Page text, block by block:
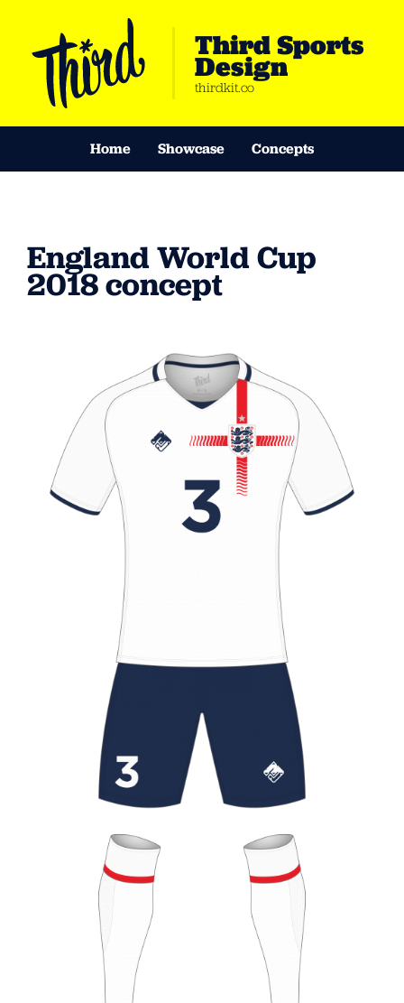
Third Sports
Design
thirdkit.co
Home Showcase Concepts
England World Cup
2018 concept